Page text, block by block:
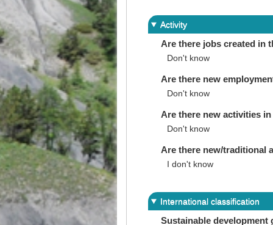
Activity
Are there jobs created in
Don't know
Are there new
Don't know
Are there new activities
Don't know
Are there new/traditional
I don't know
International classification
Sustainable development